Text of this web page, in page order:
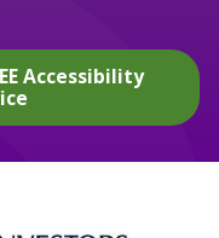
Accessibility